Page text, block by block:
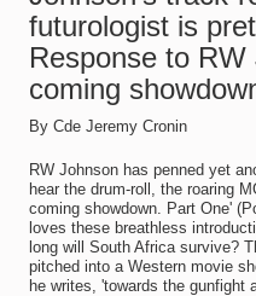
futurologist is
Response to
coming
By Cde Jeremy Cronin
RW Johnson has penned yet
hear the drum-roll, the roaring
coming showdown. Part One'
loves these breathless
long will South Africa survive?
pitched into a Western movie
he writes, 'towards the gunfight